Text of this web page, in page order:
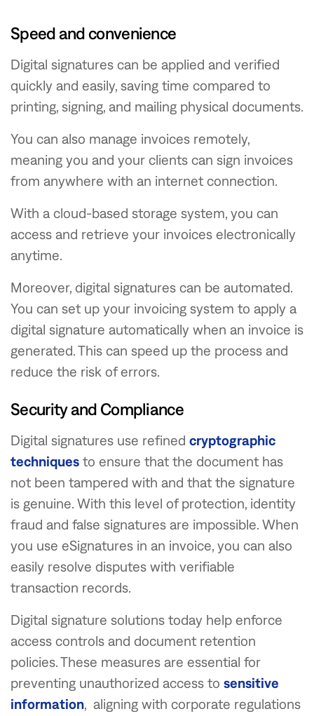
Speed and convenience
Digital signatures can be applied and verified
quickly and easily, saving time compared to
printing, signing, and mailing physical documents.
You can also manage invoices remotely,
meaning you and your clients can sign invoices
from anywhere with an internet connection.
With a cloud-based storage system, you can
access and retrieve your invoices electronically
anytime.
Moreover, digital signatures can be automated.
You can set up your invoicing system to apply a
digital signature automatically when an invoice is
generated. This can speed up the process and
reduce the risk of errors.
Security and Compliance
Digital signatures use refined cryptographic
techniques to ensure that the document has
not been tampered with and that the signature
is genuine. With this level of protection, identity
fraud and false signatures are impossible. When
you use eSignatures in an invoice, you can also
easily resolve disputes with verifiable
transaction records.
Digital signature solutions today help enforce
access controls and document retention
policies. These measures are essential for
preventing unauthorized access to sensitive
information, aligning with corporate regulations